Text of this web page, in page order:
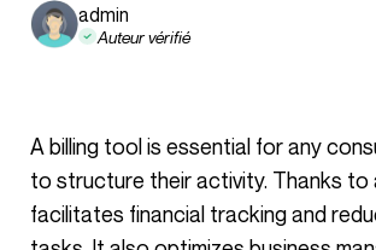
admin
Auteur vérifié
A billing tool is essential for any consultant wishing
to structure their activity. Thanks to
facilitates financial tracking and